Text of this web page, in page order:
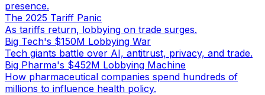
presence.
The 2025 Tariff Panic
As tariffs return, lobbying on trade surges.
Big Tech's $150M Lobbying War
Tech giants battle over AI, antitrust, privacy, and trade.
Big Pharma's $452M Lobbying Machine
How pharmaceutical companies spend hundreds of
millions to influence health policy.